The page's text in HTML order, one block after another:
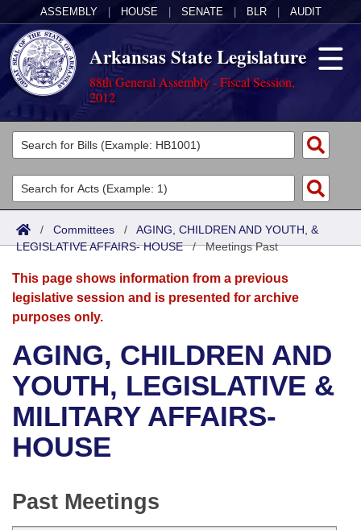
ASSEMBLY HOUSE SENATE BLR AUDIT
Arkansas State Legislature
88th General Assembly - Fiscal Session,
2012
Legislators
List All
Search
Committees
Joint
Senate
House
Bills in House Committees
Bills in Senate Committees
Bills in Joint Committees
Meetings Of The Whole/Business Meetings
Acts
Search by Range
Advanced Search
Bills
Search by Range
Advanced Search
Recent Activities
Recently Filed
Personalized Bill Tracking
Bills Returned from Committee
Calendars
Meetings and Events
Bills on Committee Agendas
House
Senate
Arkansas Law
Arkansas Code and Constitution of 1874
Uncodified Historic Legislation
Governor's Veto List
Budget
Search Center
/ Committees / AGING, CHILDREN AND YOUTH, &
LEGISLATIVE AFFAIRS- HOUSE/Meetings Past
This page shows information from a previous
legislative session and is presented for archive
purposes only.
AGING, CHILDREN AND
YOUTH, LEGISLATIVE &
MILITARY AFFAIRS-
HOUSE
Past Meetings